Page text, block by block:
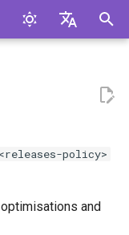
policy>
and